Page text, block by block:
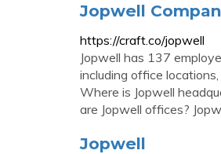
Jopwell
https://craft.co/jopwell
Jopwell has 137
including office
Where is Jopwell
are Jopwell offices?
Jopwell